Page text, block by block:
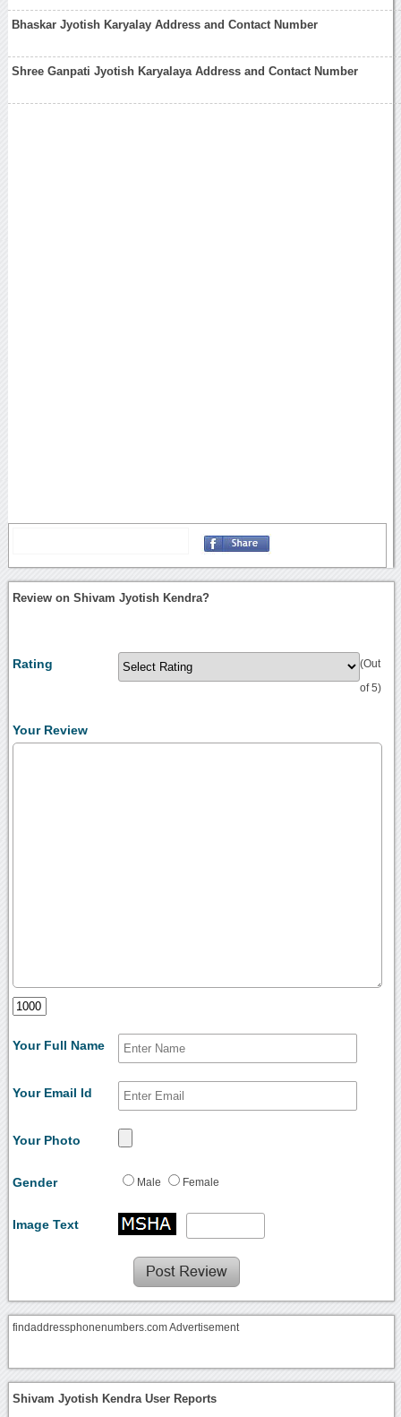
Bhaskar Jyotish Karyalay Address and Contact Number
Shree Ganpati Jyotish Karyalaya Address and Contact Number
Review on Shivam Jyotish Kendra?
Rating (Out
of 5)
Your Review
Your Full Name
Your Email Id
Your Photo
Gender Male Female
Image Text
findaddressphonenumbers.com Advertisement
Shivam Jyotish Kendra User Reports